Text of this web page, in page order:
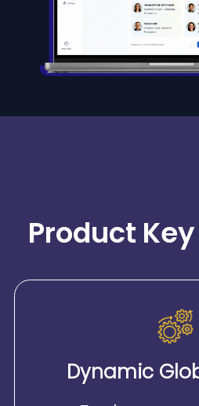
Product
Dynamic